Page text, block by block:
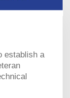
establish a